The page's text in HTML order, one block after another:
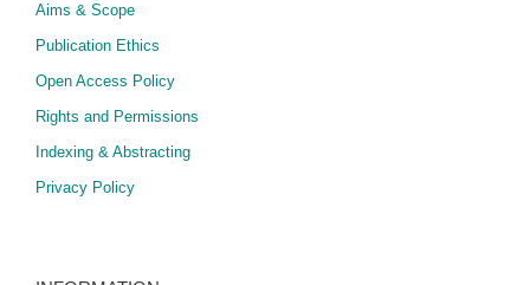
Aims & Scope
Publication Ethics
Open Access Policy
​Rights and Permissions
Indexing & Abstracting
Privacy Policy